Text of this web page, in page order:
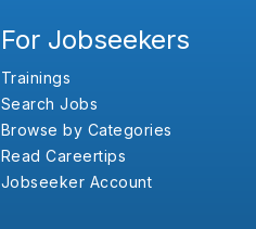
For Jobseekers
Trainings
Search Jobs
Browse by Categories
Read Careertips
Jobseeker Account